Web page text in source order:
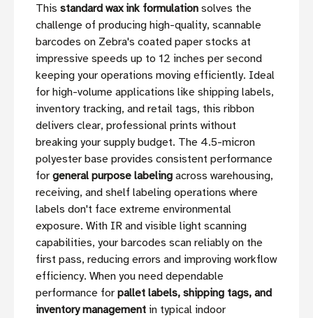
This standard wax ink formulation solves the
challenge of producing high-quality, scannable
barcodes on Zebra's coated paper stocks at
impressive speeds up to 12 inches per second
keeping your operations moving efficiently. Ideal
for high-volume applications like shipping labels,
inventory tracking, and retail tags, this ribbon
delivers clear, professional prints without
breaking your supply budget. The 4.5-micron
polyester base provides consistent performance
for general purpose labeling across warehousing,
receiving, and shelf labeling operations where
labels don't face extreme environmental
exposure. With IR and visible light scanning
capabilities, your barcodes scan reliably on the
first pass, reducing errors and improving workflow
efficiency. When you need dependable
performance for pallet labels, shipping tags, and
inventory management in typical indoor